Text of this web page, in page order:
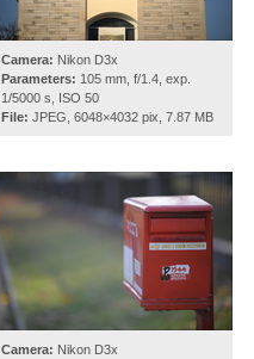
Camera: Nikon D3x
Parameters: 105 mm, f/1.4, exp.
1/5000 s, ISO 50
File: JPEG, 6048×4032 pix, 7.87 MB
Camera: Nikon D3x